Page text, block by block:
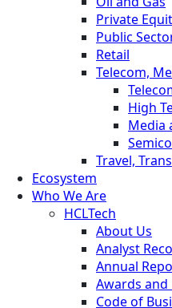
Private
Public
Retail
Telecom,
High
Media
Travel,
Ecosystem
Who We Are
HCLTech
About Us
Analyst
Annual
Awards
Code of